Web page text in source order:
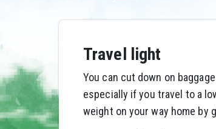
Travel light
You can cut down on
especially if you travel to a
weight on your way home by